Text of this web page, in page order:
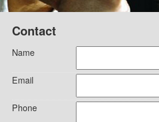
Contact
Name
Email
Phone